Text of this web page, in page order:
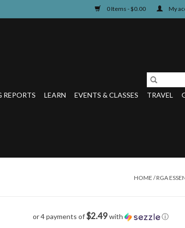
0 Items - $0.00 My
REPORTS LEARN EVENTS & CLASSES TRAVEL
HOME /RGA
or 4 payments of$2.49with ⓘ